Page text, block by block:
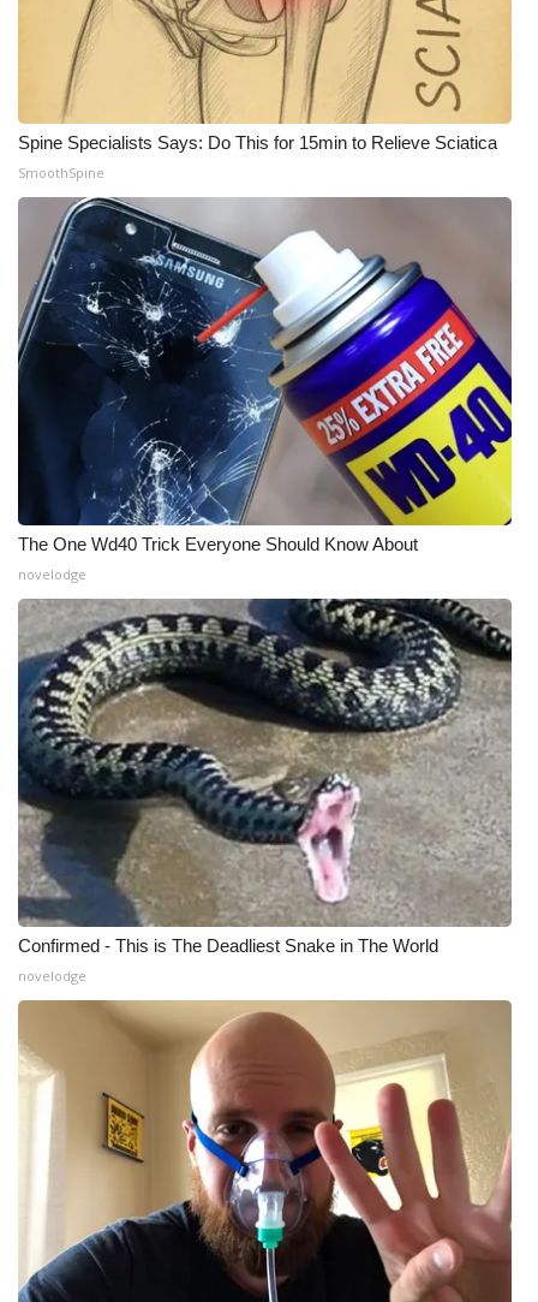
2025 Obituaries
2023 – 2024 Obituaries
Pets Without Partners
Big Deals
WCBI Medical Expert
Hosford Legal Line
Find A Job
CHANNELS
WCBI Channel Updates
CBSN Livefeed
My MS
Fox 4
WCBI – LP
What’s On
Ion Plus
ABOUT US
FCC Applications
Contact Us
Employment
WCBI FCC Reports
Intern With Us
Spine Specialists Says: Do This for 15min to Relieve Sciatica
SmoothSpine
The One Wd40 Trick Everyone Should Know About
novelodge
Confirmed - This is The Deadliest Snake in The World
novelodge